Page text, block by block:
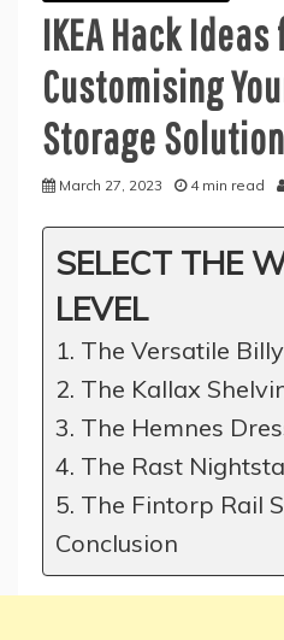
IKEA Hack
Customising
Storage
March 27, 2023 4 min read
SELECT THE
LEVEL
1. The Versatile
2. The Kallax
3. The Hemnes
4. The Rast
5. The Fintorp Rail
Conclusion